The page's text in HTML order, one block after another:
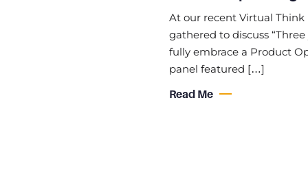
At our recent Virtual Think
gathered to discuss
fully embrace a Product
panel featured […]
Read Me